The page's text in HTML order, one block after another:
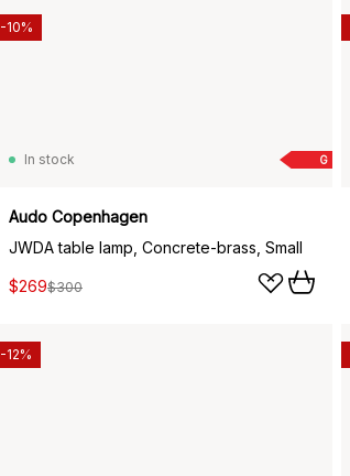
G
In stock
Audo Copenhagen
JWDA table lamp, Concrete-brass, Small
$269$300
-10%
-12%